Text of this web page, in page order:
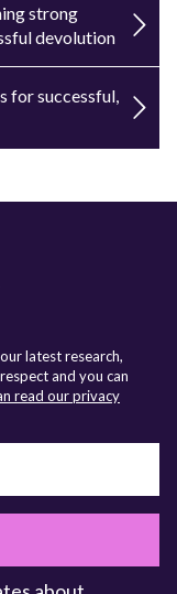
strong
devolution
for successful,
latest research,
and you can
read our privacy